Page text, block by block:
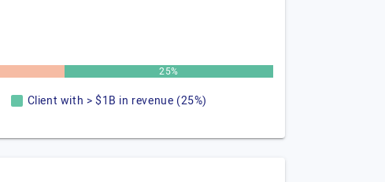
25%
Client with > $1B in revenue (25%)